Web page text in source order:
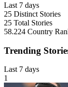
Last 7 days
25 Distinct Stories
25 Total Stories
58.224 Country
Trending
Last 7 days
1